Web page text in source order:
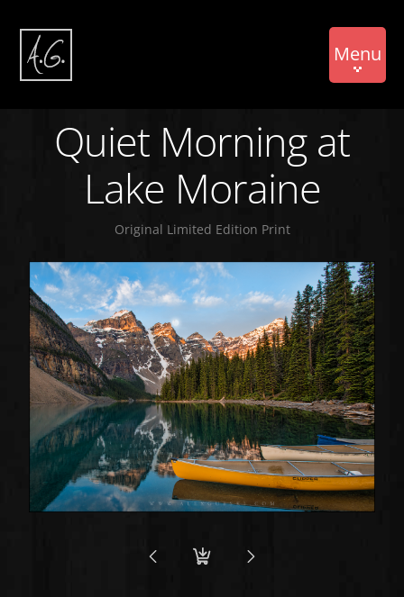
Menu
Quiet Morning at
Lake Moraine
Original Limited Edition Print